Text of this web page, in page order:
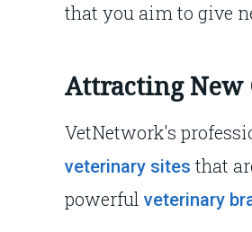
that you aim to give
Attracting New
VetNetwork's
veterinary sites that
powerful veterinary